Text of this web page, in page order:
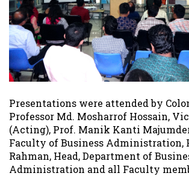
Presentations were attended by
Professor Md. Mosharrof Hossain,
(Acting), Prof. Manik Kanti
Faculty of Business Administration,
Rahman, Head, Department of
Administration and all Faculty